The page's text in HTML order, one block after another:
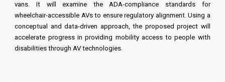
vans. It will examine the ADA-compliance standards for
wheelchair-accessible AVs to ensure regulatory alignment. Using a
conceptual and data-driven approach, the proposed project will
accelerate progress in providing mobility access to people with
disabilities through AV technologies.